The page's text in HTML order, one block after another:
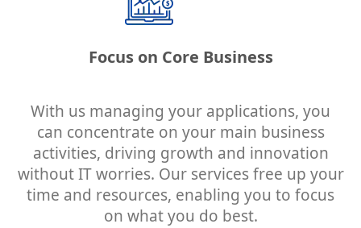
Focus on Core Business
With us managing your applications, you
can concentrate on your main business
activities, driving growth and innovation
without IT worries. Our services free up your
time and resources, enabling you to focus
on what you do best.